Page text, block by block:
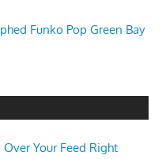
Funko Pop Green Bay
Your Feed Right